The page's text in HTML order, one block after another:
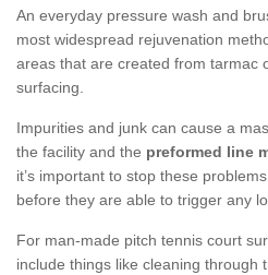
An everyday pressure wash and
most widespread rejuvenation
areas that are created from tarmac
surfacing.
Impurities and junk can cause a
the facility and the preformed line
it’s important to stop these
before they are able to trigger any
For man-made pitch tennis court
include things like cleaning through